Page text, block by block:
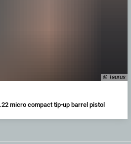
© Taurus
micro compact tip-up barrel pistol